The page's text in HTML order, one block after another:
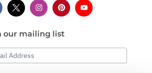
our mailing list
Address